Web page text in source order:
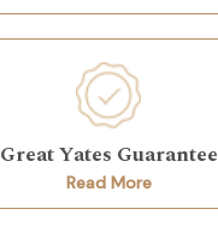
Great Yates Guarantee
Read More